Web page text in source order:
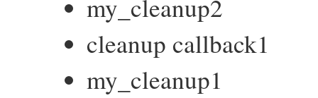
my_cleanup2
cleanup callback1
my_cleanup1